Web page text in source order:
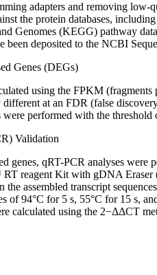
adapters and removing low-
the protein databases,
Genomes (KEGG) pathway
been deposited to the NCBI
Genes (DEGs)
using the FPKM
at an FDR (false
performed with the threshold
Validation
genes, qRT-PCR analyses
reagent Kit with gDNA Eraser
assembled transcript
94°C for 5 s, 55°C for 15 s,
calculated using the 2−ΔΔCT